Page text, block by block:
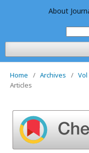
About
Home / Archives / Vol
Articles